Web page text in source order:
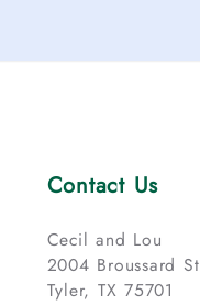
Contact Us
Cecil and Lou
2004 Broussard St
Tyler, TX 75701